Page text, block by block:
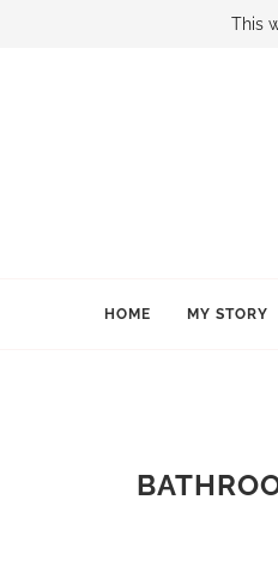
BOOK
HOME MY STORY
This